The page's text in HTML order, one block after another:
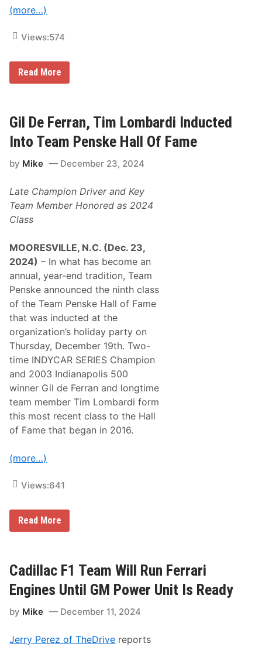
o
r
p
t
s
S
n
g
t
h
n
t
s
L
i
-
U
p
F
o
r
T
h
e
2
0
2
5
S
e
a
s
o
n
A
t
h
e
ü
u
r
g
g
(more…)
Views:574
P
M
o
u
t
s
u
e
s
s
f
2
0
2
4
W
i
t
h
N
e
a
r
l
y
2
,
0
0
0
E
n
r
i
s
r
o
s
r
t
h
A
e
c
Read More
Gil De Ferran, Tim Lombardi Inducted
Into Team Penske Hall Of Fame
by Mike December 23, 2024
Late Champion Driver and Key
Team Member Honored as 2024
Class
MOORESVILLE, N.C. (Dec. 23,
2024) – In what has become an
annual, year-end tradition, Team
Penske announced the ninth class
of the Team Penske Hall of Fame
that was inducted at the
organization’s holiday party on
Thursday, December 19th. Two-
time INDYCAR SERIES Champion
and 2003 Indianapolis 500
winner Gil de Ferran and longtime
team member Tim Lombardi form
this most recent class to the Hall
of Fame that began in 2016.
(more…)
Views:641
G
i
F
e
r
r
n
i
Read More
Cadillac F1 Team Will Run Ferrari
Engines Until GM Power Unit Is Ready
by Mike December 11, 2024
Jerry Perez of TheDrive reports